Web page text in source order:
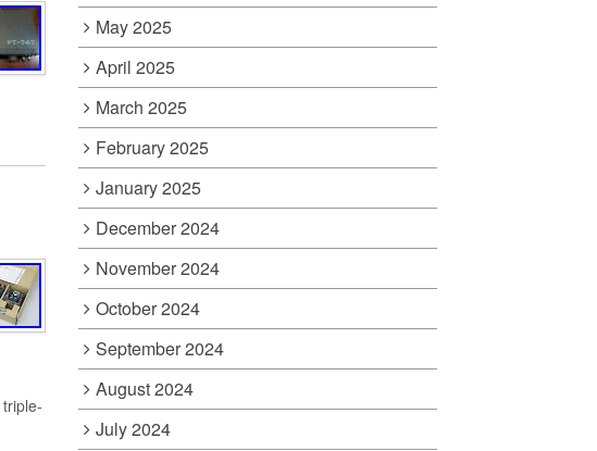
triple-
May 2025
April 2025
March 2025
February 2025
January 2025
December 2024
November 2024
October 2024
September 2024
August 2024
July 2024